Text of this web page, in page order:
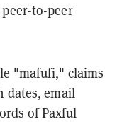
to-peer
"mafufi," claims
dates, email
of Paxful